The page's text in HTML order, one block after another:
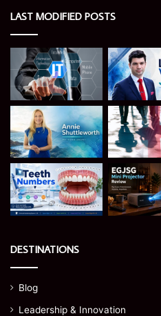
LAST MODIFIED POSTS
DESTINATIONS
Blog
Leadership & Innovation